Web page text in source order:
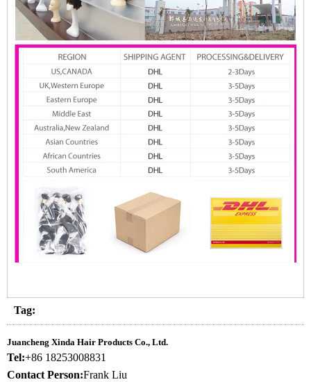
Tag:
Juancheng Xinda Hair Products Co., Ltd.
Tel:+86 18253008831
Contact Person:Frank Liu